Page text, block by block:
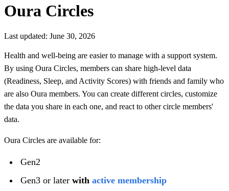
Oura Circles
Last updated: June 30, 2026
Health and well-being are easier to manage with a support system.
By using Oura Circles, members can share high-level data
(Readiness, Sleep, and Activity Scores) with friends and family who
are also Oura members. You can create different circles, customize
the data you share in each one, and react to other circle members'
data.
Oura Circles are available for:
Gen2
Gen3 or later with active membership